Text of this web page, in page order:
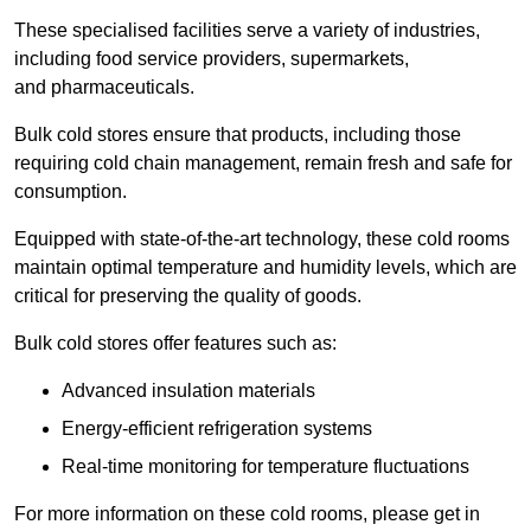
These specialised facilities serve a variety of industries,
including food service providers, supermarkets,
and pharmaceuticals.
Bulk cold stores ensure that products, including those
requiring cold chain management, remain fresh and safe for
consumption.
Equipped with state-of-the-art technology, these cold rooms
maintain optimal temperature and humidity levels, which are
critical for preserving the quality of goods.
Bulk cold stores offer features such as:
Advanced insulation materials
Energy-efficient refrigeration systems
Real-time monitoring for temperature fluctuations
For more information on these cold rooms, please get in